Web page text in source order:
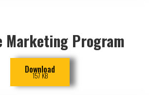
Marketing Program
Download
157 KB